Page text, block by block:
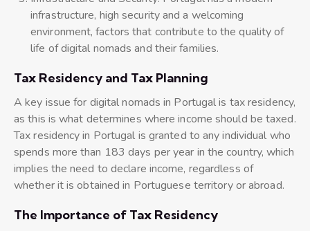
infrastructure, high security and a welcoming
environment, factors that contribute to the quality of
life of digital nomads and their families.
Tax Residency and Tax Planning
A key issue for digital nomads in Portugal is tax residency,
as this is what determines where income should be taxed.
Tax residency in Portugal is granted to any individual who
spends more than 183 days per year in the country, which
implies the need to declare income, regardless of
whether it is obtained in Portuguese territory or abroad.
The Importance of Tax Residency